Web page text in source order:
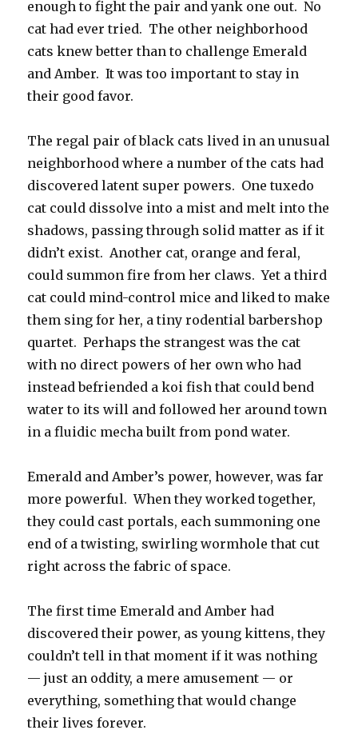
enough to fight the pair and yank one out. No
cat had ever tried. The other neighborhood
cats knew better than to challenge Emerald
and Amber. It was too important to stay in
their good favor.
The regal pair of black cats lived in an unusual
neighborhood where a number of the cats had
discovered latent super powers. One tuxedo
cat could dissolve into a mist and melt into the
shadows, passing through solid matter as if it
didn’t exist. Another cat, orange and feral,
could summon fire from her claws. Yet a third
cat could mind-control mice and liked to make
them sing for her, a tiny rodential barbershop
quartet. Perhaps the strangest was the cat
with no direct powers of her own who had
instead befriended a koi fish that could bend
water to its will and followed her around town
in a fluidic mecha built from pond water.
Emerald and Amber’s power, however, was far
more powerful. When they worked together,
they could cast portals, each summoning one
end of a twisting, swirling wormhole that cut
right across the fabric of space.
The first time Emerald and Amber had
discovered their power, as young kittens, they
couldn’t tell in that moment if it was nothing
— just an oddity, a mere amusement — or
everything, something that would change
their lives forever.